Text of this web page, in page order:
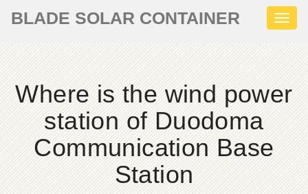
BLADE SOLAR CONTAINER
Where is the wind power
station of Duodoma
Communication Base
Station